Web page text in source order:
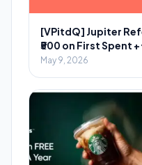
[VPitdQ] Jupiter
₹500 on First Spent
May 9, 2026